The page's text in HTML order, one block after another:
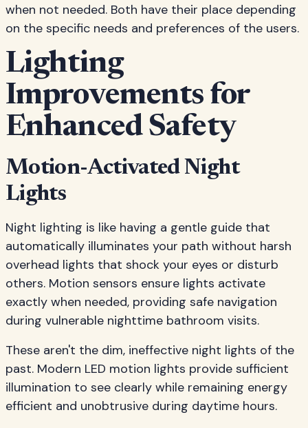
when not needed. Both have their place depending
on the specific needs and preferences of the users.
Lighting
Improvements for
Enhanced Safety
Motion-Activated Night
Lights
Night lighting is like having a gentle guide that
automatically illuminates your path without harsh
overhead lights that shock your eyes or disturb
others. Motion sensors ensure lights activate
exactly when needed, providing safe navigation
during vulnerable nighttime bathroom visits.
These aren't the dim, ineffective night lights of the
past. Modern LED motion lights provide sufficient
illumination to see clearly while remaining energy
efficient and unobtrusive during daytime hours.